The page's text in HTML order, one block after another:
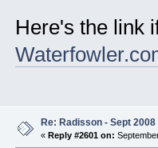
Here's the link
Re: Radisson - Sept
« Reply #2601 on: